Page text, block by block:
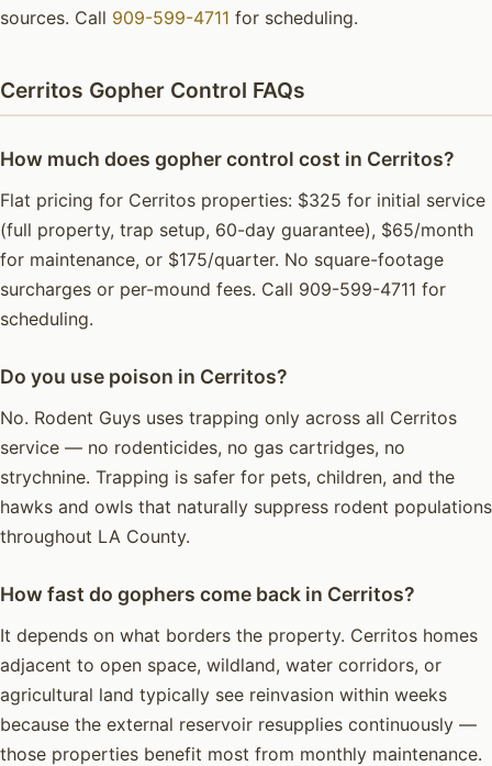
sources. Call 909-599-4711 for scheduling.
Cerritos Gopher Control FAQs
How much does gopher control cost in Cerritos?
Flat pricing for Cerritos properties: $325 for initial service
(full property, trap setup, 60-day guarantee), $65/month
for maintenance, or $175/quarter. No square-footage
surcharges or per-mound fees. Call 909-599-4711 for
scheduling.
Do you use poison in Cerritos?
No. Rodent Guys uses trapping only across all Cerritos
service — no rodenticides, no gas cartridges, no
strychnine. Trapping is safer for pets, children, and the
hawks and owls that naturally suppress rodent populations
throughout LA County.
How fast do gophers come back in Cerritos?
It depends on what borders the property. Cerritos homes
adjacent to open space, wildland, water corridors, or
agricultural land typically see reinvasion within weeks
because the external reservoir resupplies continuously —
those properties benefit most from monthly maintenance.